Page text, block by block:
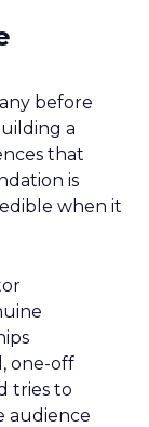
before
a
that
is
when it
one-off
tries to
audience